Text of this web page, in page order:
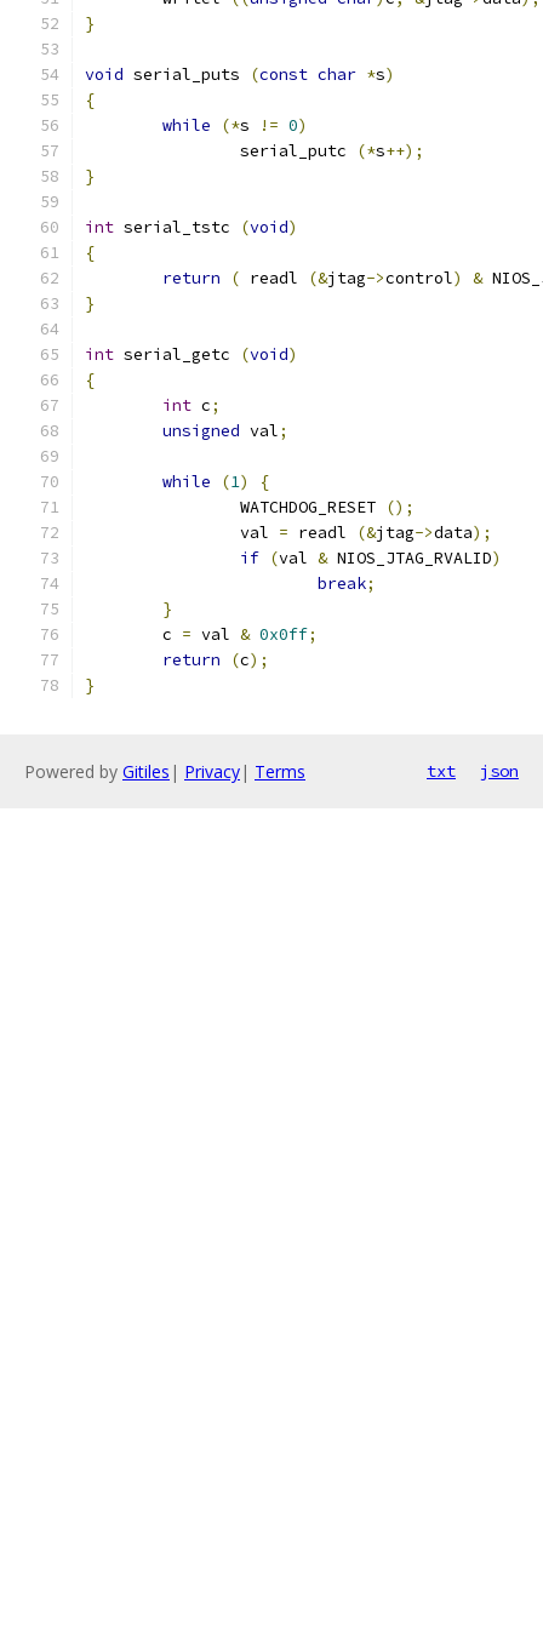
}
void serial_puts (const char *s)
{
while
(*s != 0)
		serial_putc
(*s++);
}
int serial_tstc (void)
{
return
( readl (&jtag->control) &
}
int serial_getc (void)
{
int c;
unsigned val;
while (1)
{
		WATCHDOG_RESET
();
		val
= readl (&jtag->data);
if (val & NIOS_JTAG_RVALID)
break;
}
	c
= val & 0x0ff;
return
(c);
}
Powered by Gitiles | Privacy| Terms txt json